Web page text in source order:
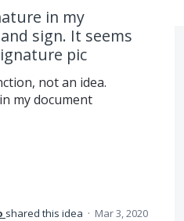
in my
sign. It seems
pic
not an idea.
my document
shared this idea · Mar 3, 2020